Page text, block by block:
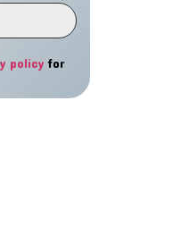
policy for